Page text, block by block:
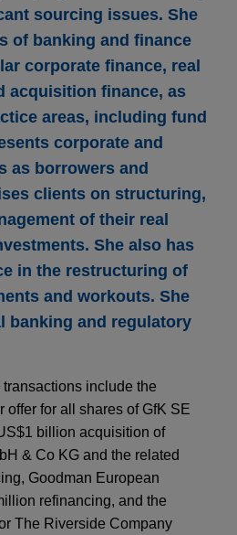
sourcing issues. She
of banking and finance
corporate finance, real
acquisition finance, as
areas, including fund
corporate and
as borrowers and
clients on structuring,
of their real
She also has
in the restructuring of
and workouts. She
banking and regulatory
include the
offer for all shares of GfK SE
billion acquisition of
& Co KG and the related
Goodman European
refinancing, and the
The Riverside Company